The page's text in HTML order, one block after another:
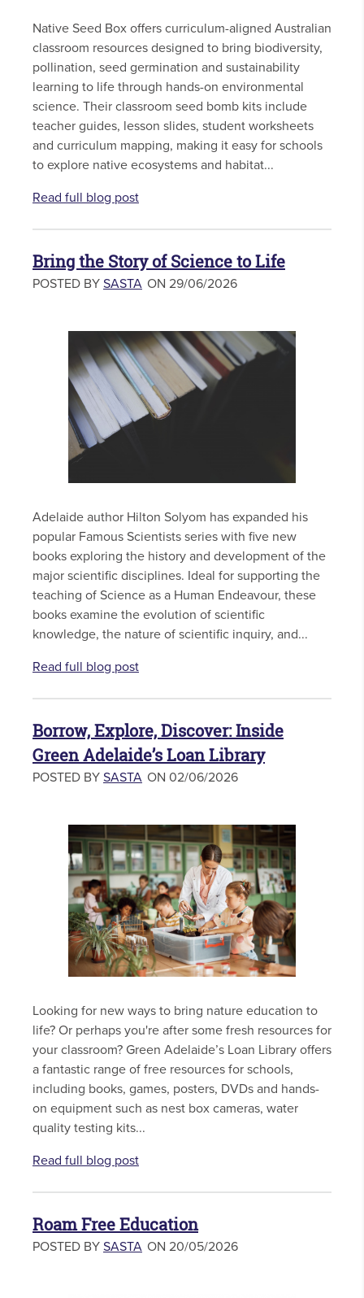
Native Seed Box offers curriculum-aligned Australian
classroom resources designed to bring biodiversity,
pollination, seed germination and sustainability
learning to life through hands-on environmental
science. Their classroom seed bomb kits include
teacher guides, lesson slides, student worksheets
and curriculum mapping, making it easy for schools
to explore native ecosystems and habitat...
Read full blog post
Bring the Story of Science to Life
POSTED BY SASTA ON 29/06/2026
Adelaide author Hilton Solyom has expanded his
popular Famous Scientists series with five new
books exploring the history and development of the
major scientific disciplines. Ideal for supporting the
teaching of Science as a Human Endeavour, these
books examine the evolution of scientific
knowledge, the nature of scientific inquiry, and...
Read full blog post
Borrow, Explore, Discover: Inside
Green Adelaide’s Loan Library
POSTED BY SASTA ON 02/06/2026
Looking for new ways to bring nature education to
life? Or perhaps you're after some fresh resources for
your classroom? Green Adelaide’s Loan Library offers
a fantastic range of free resources for schools,
including books, games, posters, DVDs and hands-
on equipment such as nest box cameras, water
quality testing kits...
Read full blog post
Roam Free Education
POSTED BY SASTA ON 20/05/2026